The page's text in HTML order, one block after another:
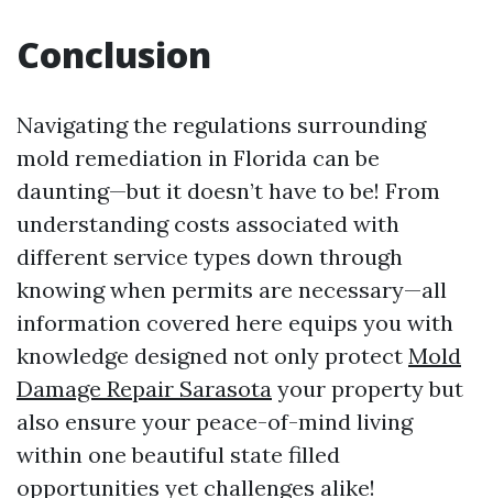
Conclusion
Navigating the regulations surrounding
mold remediation in Florida can be
daunting—but it doesn’t have to be! From
understanding costs associated with
different service types down through
knowing when permits are necessary—all
information covered here equips you with
knowledge designed not only protect Mold
Damage Repair Sarasota your property but
also ensure your peace-of-mind living
within one beautiful state filled
opportunities yet challenges alike!